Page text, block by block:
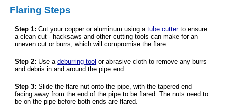
Flaring Steps
Step 1: Cut your copper or aluminum using atube cutterto ensure
a clean cut - hacksaws and other cutting tools can make for an
uneven cut or burrs, which will compromise the flare.
Step 2: Use adeburring tool or abrasive cloth to remove any burrs
and debris in and around the pipe end.
Step 3: Slide the flare nut onto the pipe, with the tapered end
facing away from the end of the pipe to be flared. The nuts need to
be on the pipe before both ends are flared.